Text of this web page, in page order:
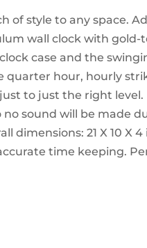
of style to any space.
wall clock with gold-
case and the
hour, hourly
to just the right
no sound will be made
dimensions: 21 X 10 X
time keeping.